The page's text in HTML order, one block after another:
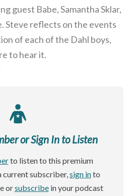
guest Babe, Samantha Sklar,
Steve reflects on the events
of each of the Dahl boys,
to hear it.
or Sign In to Listen
to listen to this premium
current subscriber,sign into
orsubscribein your podcast